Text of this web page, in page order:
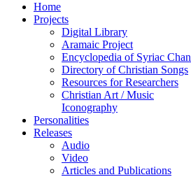
Home
Projects
Digital Library
Aramaic Project
Encyclopedia of Syriac
Directory of Christian Songs
Resources for Researchers
Christian Art / Music
Iconography
Personalities
Releases
Audio
Video
Articles and Publications